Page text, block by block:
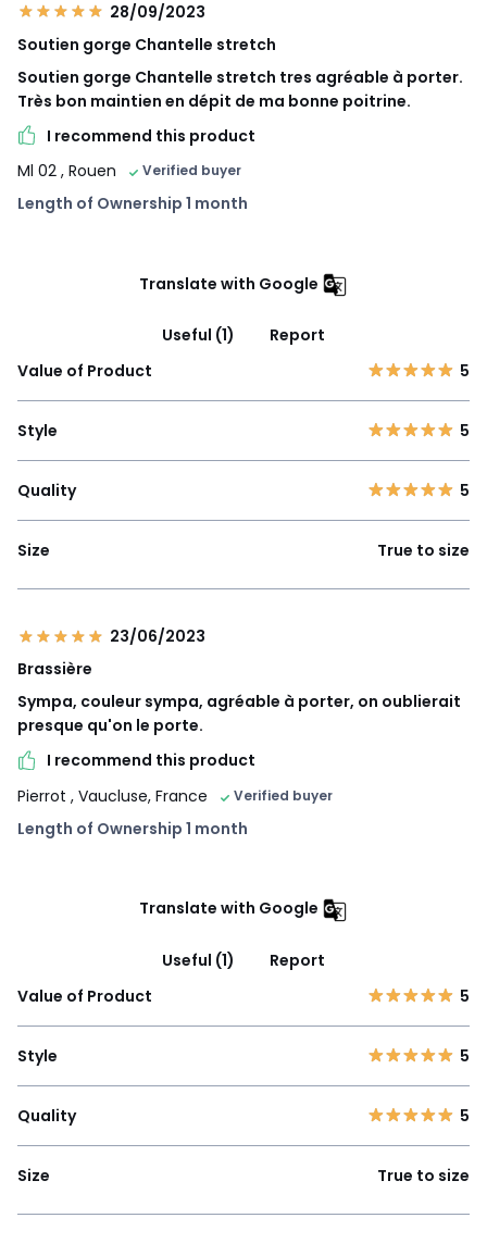
28/09/2023
Soutien gorge Chantelle stretch
Soutien gorge Chantelle stretch tres agréable à porter.
Très bon maintien en dépit de ma bonne poitrine.
I recommend this product
Ml 02 , Rouen Verified buyer
Length of Ownership 1 month
Translate with Google
Useful (1)
Report
Value of Product
5
Style 5
Quality 5
Size True to size
23/06/2023
Brassière
Sympa, couleur sympa, agréable à porter, on oublierait
presque qu'on le porte.
I recommend this product
Pierrot , Vaucluse, France Verified buyer
Length of Ownership 1 month
Translate with Google
Useful (1)
Report
Value of Product
5
Style 5
Quality 5
Size True to size